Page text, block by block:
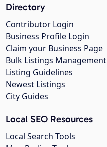
Directory
Contributor Login
Business Profile Login
Claim your Business Page
Bulk Listings Management
Listing Guidelines
Newest Listings
City Guides
Local SEO Resources
Local Search Tools